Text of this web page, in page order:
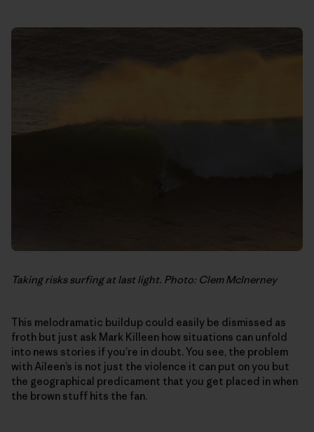
Taking risks surfing at last light. Photo: Clem McInerney
This melodramatic buildup could easily be dismissed as
froth but just ask Mark Killeen how situations can unfold
into news stories if you’re in doubt. You see, the problem
with Aileen’s is not just the violence it can put on you but
the geographical predicament that you get placed in when
the brown stuff hits the fan.